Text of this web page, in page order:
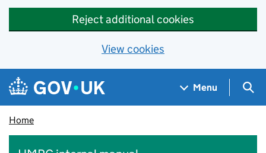
Reject additional cookies
View cookies
Skip to main content
Navigation menu
Menu
Home